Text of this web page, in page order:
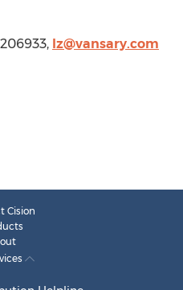
lz@vansary.com
Cision